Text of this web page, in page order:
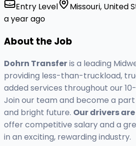
Entry Level
Missouri, United
a year ago
About the Job
Dohrn Transferis a leading
providing less-than-truckload,
added services throughout our
Join our team and become a
and bright future. Our drivers
offer competitive salary and a
in an exciting, rewarding industry.